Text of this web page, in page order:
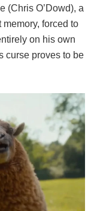
(Chris O’Dowd), a
forced to
on his own
curse proves to be